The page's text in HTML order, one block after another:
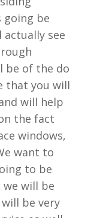
going be
see
be of the do
that you will
will help
the fact
windows,
want to
to be
will be
be very